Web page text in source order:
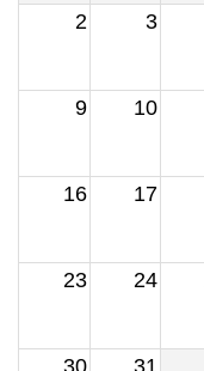
2 3
9 10
16 17
23 24
30 31